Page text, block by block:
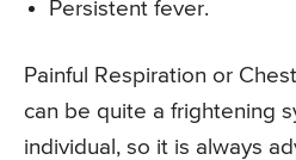
Persistent fever.
Painful Respiration or
can be quite a frightening
individual, so it is always